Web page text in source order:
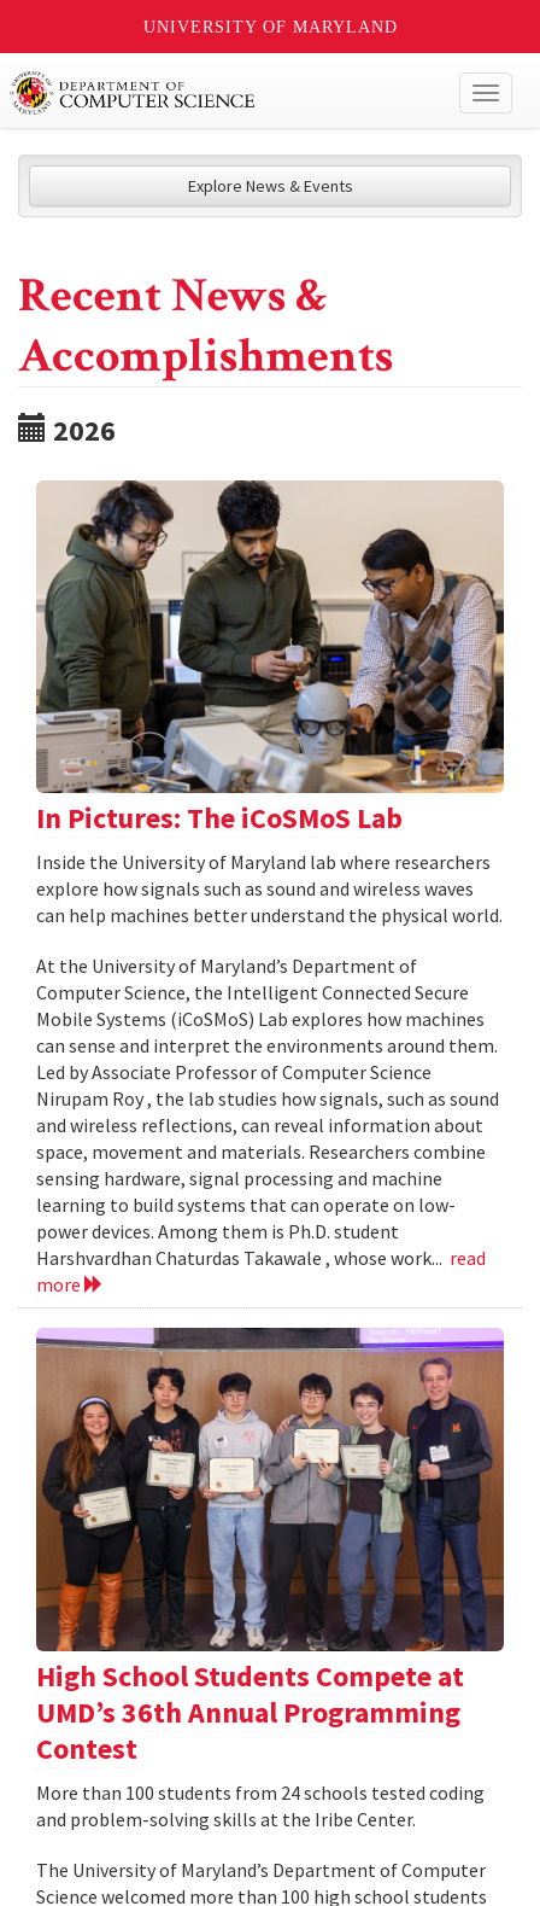
UNIVERSITY OF MARYLAND
Explore News & Events
Recent News &
Accomplishments
2026
In Pictures: The iCoSMoS Lab
Inside the University of Maryland lab where researchers
explore how signals such as sound and wireless waves
can help machines better understand the physical world.
At the University of Maryland’s Department of
Computer Science, the Intelligent Connected Secure
Mobile Systems (iCoSMoS) Lab explores how machines
can sense and interpret the environments around them.
Led by Associate Professor of Computer Science
Nirupam Roy , the lab studies how signals, such as sound
and wireless reflections, can reveal information about
space, movement and materials. Researchers combine
sensing hardware, signal processing and machine
learning to build systems that can operate on low-
power devices. Among them is Ph.D. student
Harshvardhan Chaturdas Takawale , whose work... read
more
High School Students Compete at
UMD’s 36th Annual Programming
Contest
More than 100 students from 24 schools tested coding
and problem-solving skills at the Iribe Center.
The University of Maryland’s Department of Computer
Science welcomed more than 100 high school students